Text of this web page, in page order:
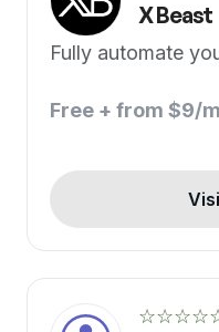
X Beast
Fully automate
Free + from $9/